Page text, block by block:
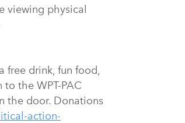
viewing physical
free drink, fun food,
the WPT-PAC
the door. Donations
action-